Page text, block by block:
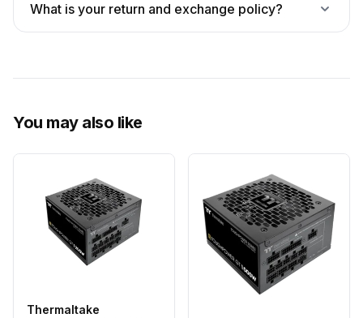
What is your return and exchange policy?
You may also like
Thermaltake